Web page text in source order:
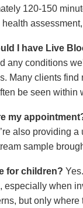
120-150
I have Live
any conditions
Many clients find
be seen within
my
also providing
sample
for children?
especially when
but only